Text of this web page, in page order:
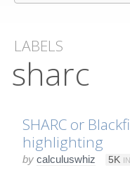
LABELS
sharc
SHARC or
highlighting
by calculuswhiz 5K